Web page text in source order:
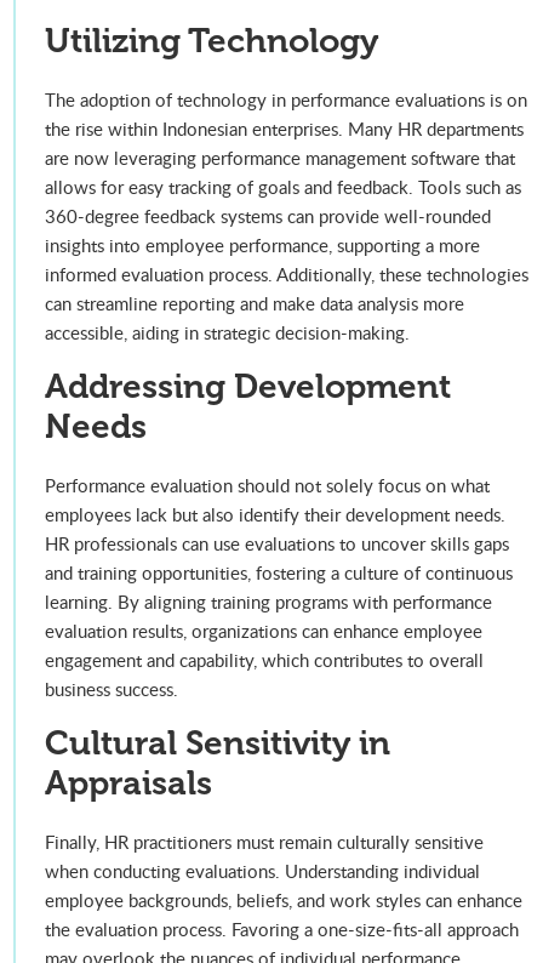
Utilizing Technology
The adoption of technology in performance evaluations is on
the rise within Indonesian enterprises. Many HR departments
are now leveraging performance management software that
allows for easy tracking of goals and feedback. Tools such as
360-degree feedback systems can provide well-rounded
insights into employee performance, supporting a more
informed evaluation process. Additionally, these technologies
can streamline reporting and make data analysis more
accessible, aiding in strategic decision-making.
Addressing Development
Needs
Performance evaluation should not solely focus on what
employees lack but also identify their development needs.
HR professionals can use evaluations to uncover skills gaps
and training opportunities, fostering a culture of continuous
learning. By aligning training programs with performance
evaluation results, organizations can enhance employee
engagement and capability, which contributes to overall
business success.
Cultural Sensitivity in
Appraisals
Finally, HR practitioners must remain culturally sensitive
when conducting evaluations. Understanding individual
employee backgrounds, beliefs, and work styles can enhance
the evaluation process. Favoring a one-size-fits-all approach
may overlook the nuances of individual performance,